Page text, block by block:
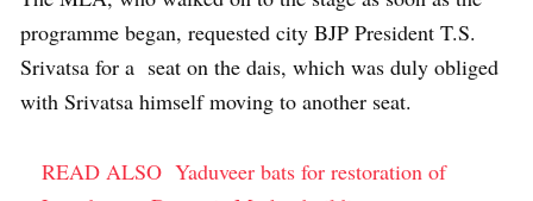
programme began, requested city BJP President T.S.
Srivatsa for a seat on the dais, which was duly obliged
with Srivatsa himself moving to another seat.
READ ALSO Yaduveer bats for restoration of